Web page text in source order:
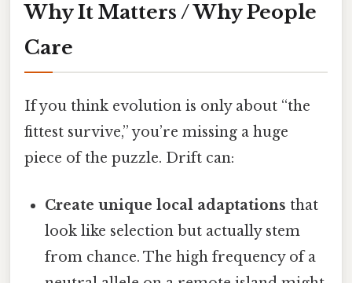
Why It Matters / Why People
Care
If you think evolution is only about “the
fittest survive,” you’re missing a huge
piece of the puzzle. Drift can:
Create unique local adaptations that
look like selection but actually stem
from chance. The high frequency of a